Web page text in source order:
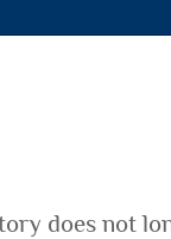
does not